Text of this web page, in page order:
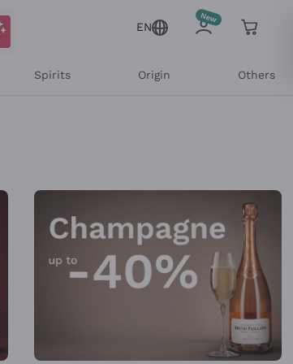
EN
Spirits Origin Others
offers